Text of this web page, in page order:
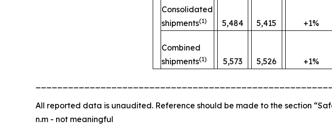
Consolidated
shipments(1) 5,484 5,415 +1%
Combined
shipments(1) 5,573 5,526 +1%
All reported data is unaudited. Reference should be made to the section
n.m - not meaningful